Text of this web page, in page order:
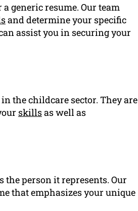
generic resume. Our team
and determine your specific
assist you in securing your
the childcare sector. They are
skillsas well as
person it represents. Our
that emphasizes your unique